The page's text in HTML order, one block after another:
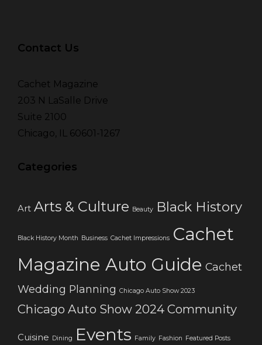
Contact Us
Cachet Magazine
203 N LaSalle Drive
Suite 2100
Chicago, IL 60601-1267
Categories
Art Arts & Culture Beauty Black History
Black History Month Business Cachet Impressions Cachet
Magazine Auto Guide Cachet
Wedding Planning Chicago Auto Show 2023
Chicago Auto Show 2024 Community
Cuisine Dining Events Family Fashion Featured Posts